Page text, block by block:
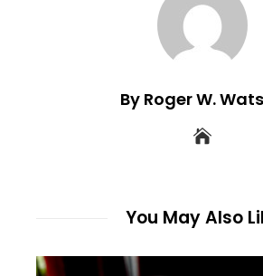
By Roger W.
You May Also